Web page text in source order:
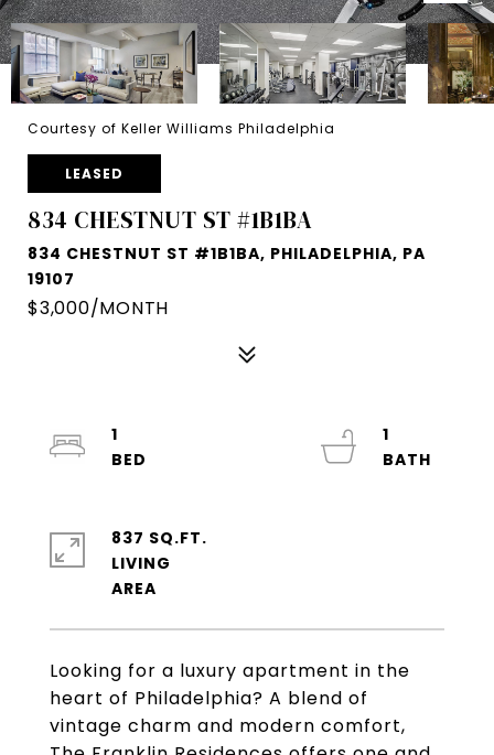
Courtesy of Keller Williams Philadelphia
LEASED
834 CHESTNUT ST #1B1BA
834 CHESTNUT ST #1B1BA, PHILADELPHIA, PA
19107
$3,000/MONTH
Looking for a luxury apartment in the
heart of Philadelphia? A blend of
vintage charm and modern comfort,
1
1
837 SQ.FT.
LIVING